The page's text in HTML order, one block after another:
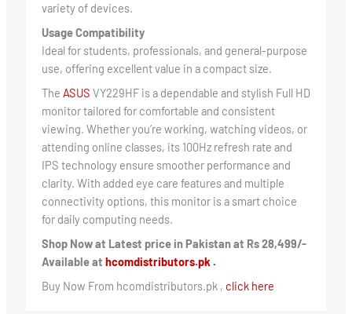
variety of devices.
Usage Compatibility
Ideal for students, professionals, and general-purpose
use, offering excellent value in a compact size.
The ASUS VY229HF is a dependable and stylish Full HD
monitor tailored for comfortable and consistent
viewing. Whether you’re working, watching videos, or
attending online classes, its 100Hz refresh rate and
IPS technology ensure smoother performance and
clarity. With added eye care features and multiple
connectivity options, this monitor is a smart choice
for daily computing needs.
Shop Now at Latest price in Pakistan at Rs 28,499/-
Available at hcomdistributors.pk .
Buy Now From hcomdistributors.pk , click here